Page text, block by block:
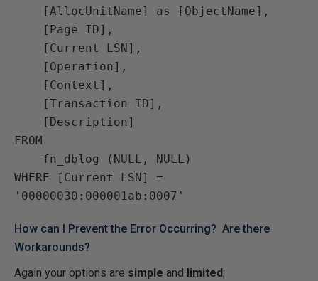
[AllocUnitName] as [ObjectName],
[Page ID],
[Current LSN],
[Operation],
[Context],
[Transaction ID],
[Description]
FROM
fn_dblog (NULL, NULL)
WHERE [Current LSN] =
How can I Prevent the Error Occurring? Are there
Workarounds?
Again your options are simple and limited;